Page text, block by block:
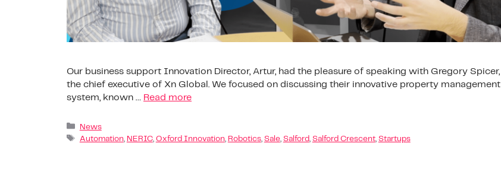
Our business support Innovation Director, Artur, had the pleasure of speaking with Gregory Spicer,
the chief executive of Xn Global. We focused on discussing their innovative property management
system, known … Read more
News
Automation, NERIC, Oxford Innovation, Robotics, Sale, Salford, Salford Crescent, Startups